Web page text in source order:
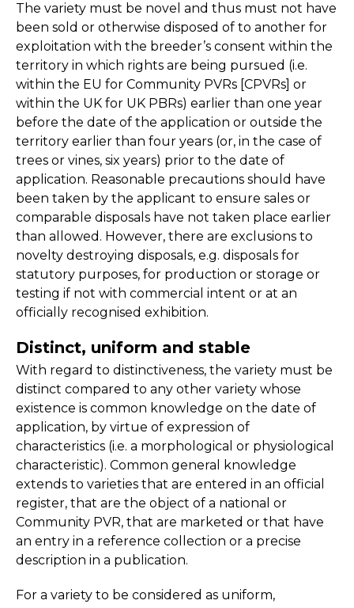
The variety must be novel and thus must not have
been sold or otherwise disposed of to another for
exploitation with the breeder’s consent within the
territory in which rights are being pursued (i.e.
within the EU for Community PVRs [CPVRs] or
within the UK for UK PBRs) earlier than one year
before the date of the application or outside the
territory earlier than four years (or, in the case of
trees or vines, six years) prior to the date of
application. Reasonable precautions should have
been taken by the applicant to ensure sales or
comparable disposals have not taken place earlier
than allowed. However, there are exclusions to
novelty destroying disposals, e.g. disposals for
statutory purposes, for production or storage or
testing if not with commercial intent or at an
officially recognised exhibition.
Distinct, uniform and stable
With regard to distinctiveness, the variety must be
distinct compared to any other variety whose
existence is common knowledge on the date of
application, by virtue of expression of
characteristics (i.e. a morphological or physiological
characteristic). Common general knowledge
extends to varieties that are entered in an official
register, that are the object of a national or
Community PVR, that are marketed or that have
an entry in a reference collection or a precise
description in a publication.
For a variety to be considered as uniform,